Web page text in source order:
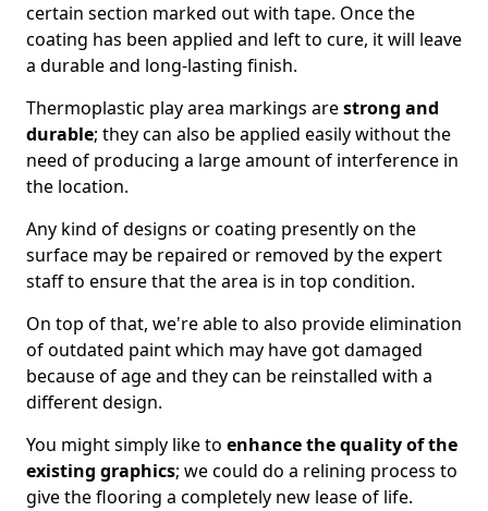
certain section marked out with tape. Once the
coating has been applied and left to cure, it will leave
a durable and long-lasting finish.
Thermoplastic play area markings arestrong and
durable; they can also be applied easily without the
need of producing a large amount of interference in
the location.
Any kind of designs or coating presently on the
surface may be repaired or removed by the expert
staff to ensure that the area is in top condition.
On top of that, we're able to also provide elimination
of outdated paint which may have got damaged
because of age and they can be reinstalled with a
different design.
You might simply like to enhance the quality of the
existing graphics; we could do a relining process to
give the flooring a completely new lease of life.